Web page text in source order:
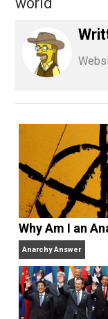
Share
Kent For
government
property,
world